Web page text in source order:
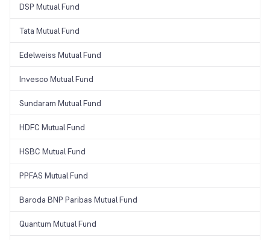
DSP Mutual Fund
Tata Mutual Fund
Edelweiss Mutual Fund
Invesco Mutual Fund
Sundaram Mutual Fund
HDFC Mutual Fund
HSBC Mutual Fund
PPFAS Mutual Fund
Baroda BNP Paribas Mutual Fund
Quantum Mutual Fund